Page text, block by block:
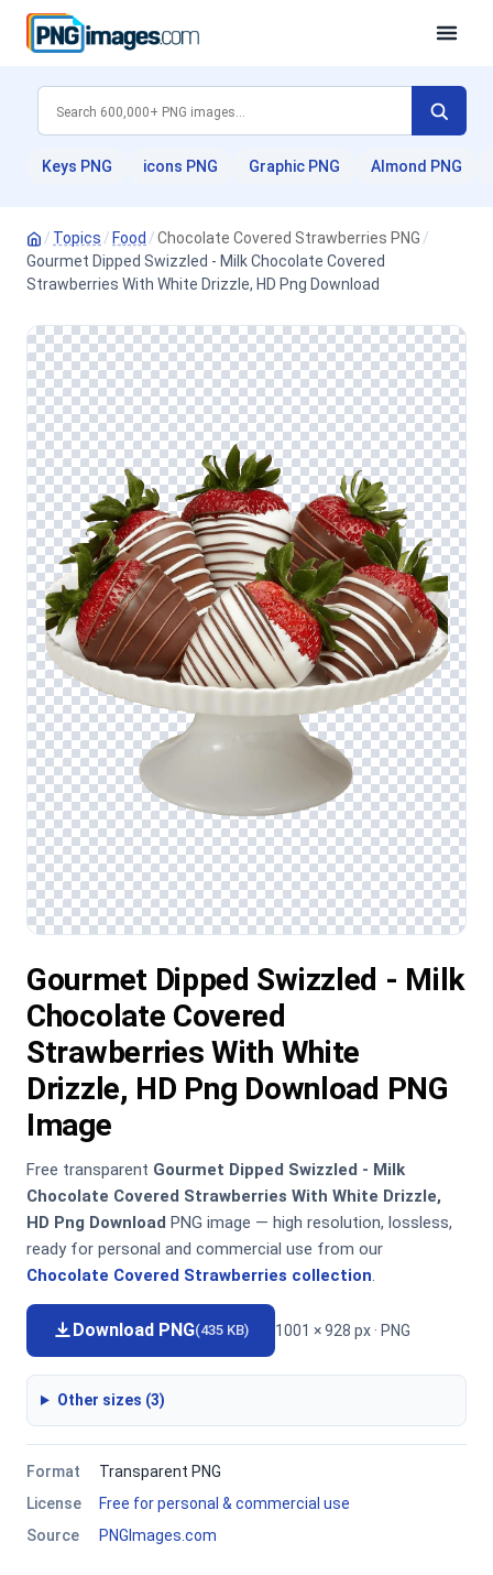
Keys PNG icons PNG Graphic PNG Almond PNG
/ Topics / Food /Chocolate Covered Strawberries PNG /
Gourmet Dipped Swizzled - Milk Chocolate Covered
Strawberries With White Drizzle, HD Png Download
Gourmet Dipped Swizzled - Milk
Chocolate Covered
Strawberries With White
Drizzle, HD Png Download PNG
Image
Free transparent Gourmet Dipped Swizzled - Milk
Chocolate Covered Strawberries With White Drizzle,
HD Png Download PNG image — high resolution, lossless,
ready for personal and commercial use from our
Chocolate Covered Strawberries collection.
Download PNG(435 KB) 1001 × 928 px · PNG
Other sizes (3)
Format
Transparent PNG
License
Free for personal & commercial use
Source
PNGImages.com